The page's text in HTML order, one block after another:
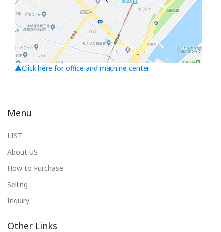
▲Click here for office and machine center
Menu
LIST
About US
How to Purchase
Selling
Inquiry
Other Links